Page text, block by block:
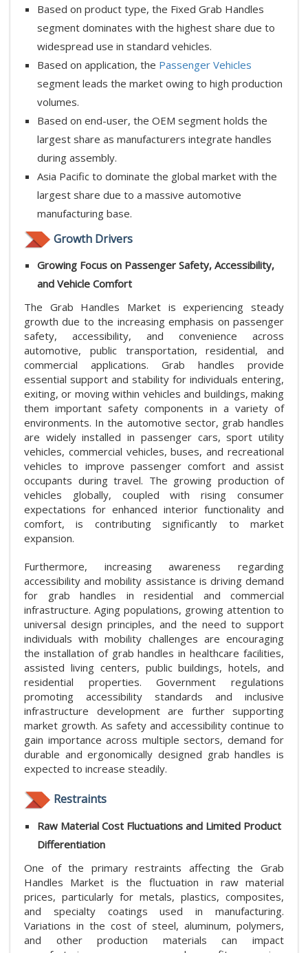
Based on product type, the Fixed Grab Handles
segment dominates with the highest share due to
widespread use in standard vehicles.
Based on application, the Passenger Vehicles
segment leads the market owing to high production
volumes.
Based on end-user, the OEM segment holds the
largest share as manufacturers integrate handles
during assembly.
Asia Pacific to dominate the global market with the
largest share due to a massive automotive
manufacturing base.
Growth Drivers
Growing Focus on Passenger Safety, Accessibility,
and Vehicle Comfort
The Grab Handles Market is experiencing steady
growth due to the increasing emphasis on passenger
safety, accessibility, and convenience across
automotive, public transportation, residential, and
commercial applications. Grab handles provide
essential support and stability for individuals entering,
exiting, or moving within vehicles and buildings, making
them important safety components in a variety of
environments. In the automotive sector, grab handles
are widely installed in passenger cars, sport utility
vehicles, commercial vehicles, buses, and recreational
vehicles to improve passenger comfort and assist
occupants during travel. The growing production of
vehicles globally, coupled with rising consumer
expectations for enhanced interior functionality and
comfort, is contributing significantly to market
expansion.
Furthermore, increasing awareness regarding
accessibility and mobility assistance is driving demand
for grab handles in residential and commercial
infrastructure. Aging populations, growing attention to
universal design principles, and the need to support
individuals with mobility challenges are encouraging
the installation of grab handles in healthcare facilities,
assisted living centers, public buildings, hotels, and
residential properties. Government regulations
promoting accessibility standards and inclusive
infrastructure development are further supporting
market growth. As safety and accessibility continue to
gain importance across multiple sectors, demand for
durable and ergonomically designed grab handles is
expected to increase steadily.
Restraints
Raw Material Cost Fluctuations and Limited Product
Differentiation
One of the primary restraints affecting the Grab
Handles Market is the fluctuation in raw material
prices, particularly for metals, plastics, composites,
and specialty coatings used in manufacturing.
Variations in the cost of steel, aluminum, polymers,
and other production materials can impact